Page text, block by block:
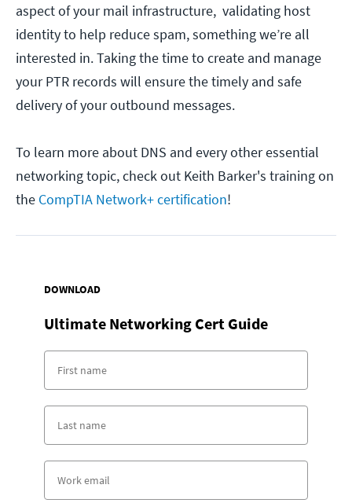
aspect of your mail infrastructure, validating host
identity to help reduce spam, something we’re all
interested in. Taking the time to create and manage
your PTR records will ensure the timely and safe
delivery of your outbound messages.
To learn more about DNS and every other essential
networking topic, check out Keith Barker's training on
the CompTIA Network+ certification!
DOWNLOAD
Ultimate Networking Cert Guide